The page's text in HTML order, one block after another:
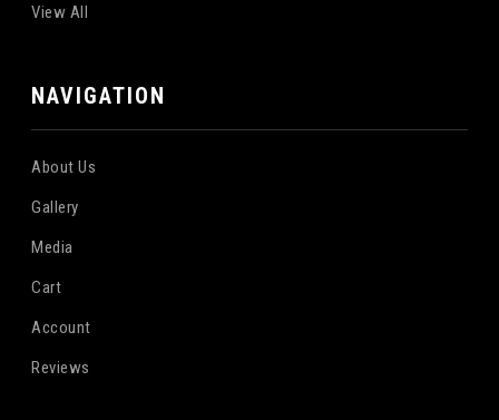
View All
NAVIGATION
About Us
Gallery
Media
Cart
Account
Reviews